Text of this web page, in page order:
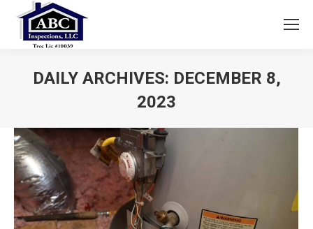
DAILY ARCHIVES: DECEMBER 8,
2023